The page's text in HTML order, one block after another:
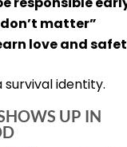
matter”
love and
survival identity.
UP IN